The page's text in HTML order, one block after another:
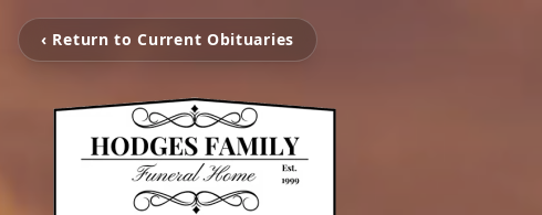
‹ Return to Current Obituaries